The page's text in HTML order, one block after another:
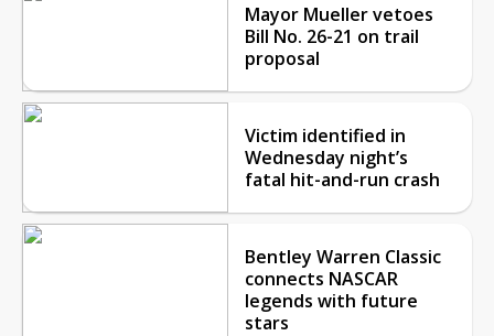
Mayor Mueller vetoes
Bill No. 26-21 on trail
proposal
Victim identified in
Wednesday night’s
fatal hit-and-run crash
Bentley Warren Classic
connects NASCAR
legends with future
stars